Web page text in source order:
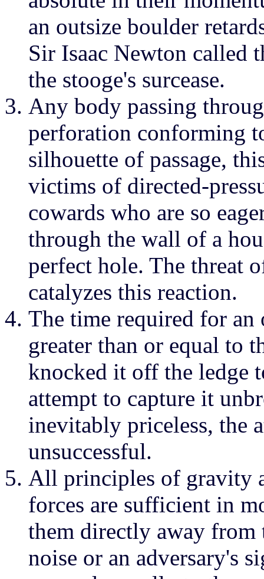
an outsize boulder
Sir Isaac Newton called
the stooge's surcease.
Any body passing
perforation conforming
silhouette of passage,
victims of directed-
cowards who are so
through the wall of a
perfect hole. The threat
catalyzes this reaction.
The time required for
greater than or equal to
knocked it off the ledge
attempt to capture it
inevitably priceless, the
unsuccessful.
All principles of gravity
forces are sufficient in
them directly away from
noise or an adversary's